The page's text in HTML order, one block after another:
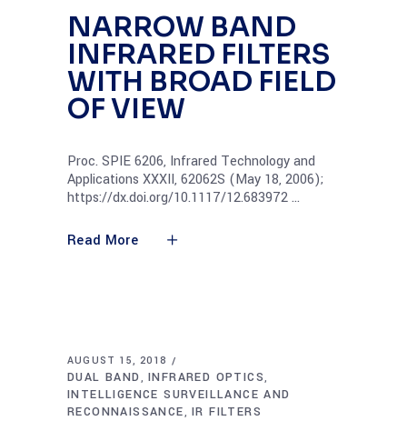
NARROW BAND
INFRARED FILTERS
WITH BROAD FIELD
OF VIEW
Proc. SPIE 6206, Infrared Technology and
Applications XXXII, 62062S (May 18, 2006);
https://dx.doi.org/10.1117/12.683972
Read More
AUGUST 15, 2018
DUAL BAND,INFRARED OPTICS,
INTELLIGENCE SURVEILLANCE AND
RECONNAISSANCE,IR FILTERS